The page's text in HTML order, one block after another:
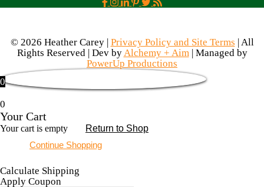
© 2026 Heather Carey | Privacy Policy and Site Terms | All
Rights Reserved | Dev byAlchemy + Aim| Managed by
PowerUp Productions
0
0
Your Cart
Your cart is empty
Return to Shop
Continue Shopping
Calculate Shipping
Apply Coupon